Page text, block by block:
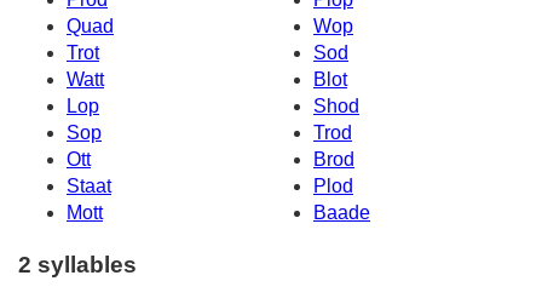
Quad
Wop
Trot
Sod
Watt
Blot
Lop
Shod
Sop
Trod
Ott
Brod
Staat
Plod
Mott
Baade
2 syllables